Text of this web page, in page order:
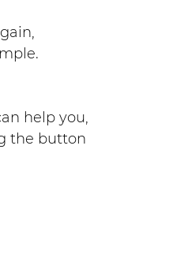
help you,
the button